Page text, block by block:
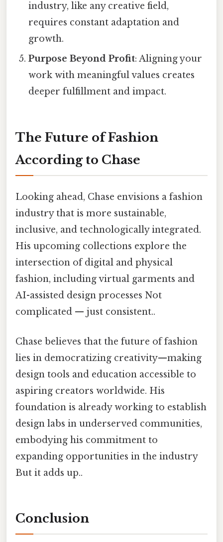
industry, like any creative field,
requires constant adaptation and
growth.
Purpose Beyond Profit: Aligning your
work with meaningful values creates
deeper fulfillment and impact.
The Future of Fashion
According to Chase
Looking ahead, Chase envisions a fashion
industry that is more sustainable,
inclusive, and technologically integrated.
His upcoming collections explore the
intersection of digital and physical
fashion, including virtual garments and
AI-assisted design processes Not
complicated — just consistent..
Chase believes that the future of fashion
lies in democratizing creativity—making
design tools and education accessible to
aspiring creators worldwide. His
foundation is already working to establish
design labs in underserved communities,
embodying his commitment to
expanding opportunities in the industry
But it adds up..
Conclusion